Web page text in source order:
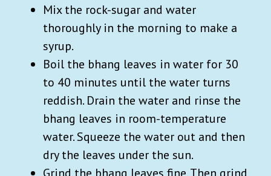
Mix the rock-sugar and water
thoroughly in the morning to make a
syrup.
Boil the bhang leaves in water for 30
to 40 minutes until the water turns
reddish. Drain the water and rinse the
bhang leaves in room-temperature
water. Squeeze the water out and then
dry the leaves under the sun.
Grind the bhang leaves fine. Then grind